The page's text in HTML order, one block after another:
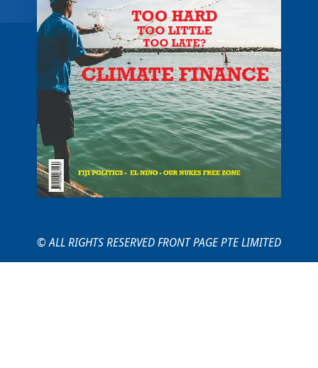
© ALL RIGHTS RESERVED FRONT PAGE PTE LIMITED